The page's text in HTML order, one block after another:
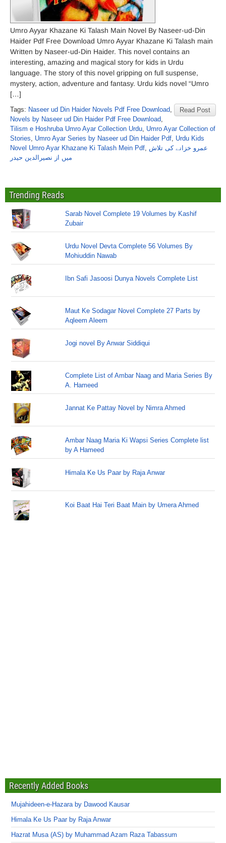
Umro Ayyar Khazane Ki Talash Main Novel By Naseer-ud-Din
Haider Pdf Free Download Umro Ayyar Khazane Ki Talash main
Written by Naseer-ud-Din Haider. This novel contains an
interesting, amazing and magical story for kids in Urdu
language. The story of this novel gripping on full suspense,
mystery, action, adventure and fantasy. Urdu kids novel “Umro
[…]
Read Post
Tags: Naseer ud Din Haider Novels Pdf Free Download,
Novels by Naseer ud Din Haider Pdf Free Download,
Tilism e Hoshruba Umro Ayar Collection Urdu, Umro Ayar Collection of
Stories, Umro Ayar Series by Naseer ud Din Haider Pdf, Urdu Kids
Novel Umro Ayar Khazane Ki Talash Mein Pdf, عمرو خزانے کی تلاش
میں از نصیرالدین حیدر
Trending Reads
Sarab Novel Complete 19 Volumes by Kashif
Zubair
Urdu Novel Devta Complete 56 Volumes By
Mohiuddin Nawab
Ibn Safi Jasoosi Dunya Novels Complete List
Maut Ke Sodagar Novel Complete 27 Parts by
Aqleem Aleem
Jogi novel By Anwar Siddiqui
Complete List of Ambar Naag and Maria Series By
A. Hameed
Jannat Ke Pattay Novel by Nimra Ahmed
Ambar Naag Maria Ki Wapsi Series Complete list
by A Hameed
Himala Ke Us Paar by Raja Anwar
Koi Baat Hai Teri Baat Main by Umera Ahmed
Recently Added Books
Mujahideen-e-Hazara by Dawood Kausar
Himala Ke Us Paar by Raja Anwar
Hazrat Musa (AS) by Muhammad Azam Raza Tabassum